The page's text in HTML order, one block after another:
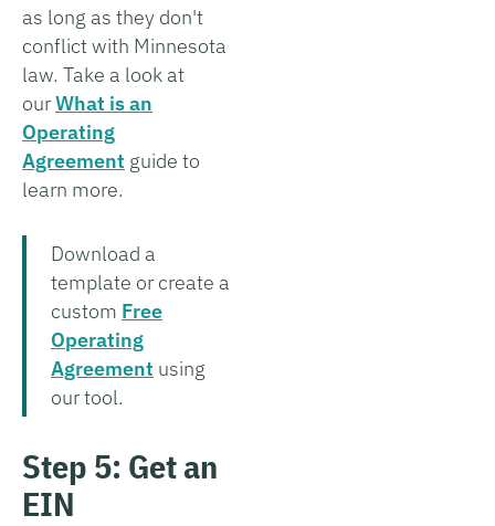
as long as they don't
conflict with Minnesota
law. Take a look at
ourWhat is an
Operating
Agreement guide to
learn more.
Download a
template or create a
custom Free
Operating
Agreement using
our tool.
Step 5: Get an
EIN